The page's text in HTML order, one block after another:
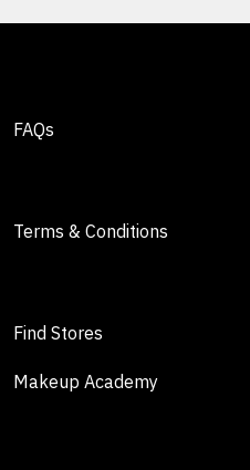
FAQs
Terms & Conditions
Find Stores
Makeup Academy